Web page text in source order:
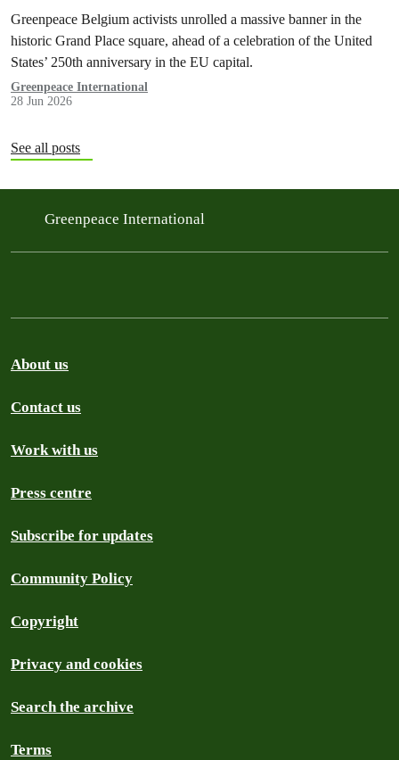
Greenpeace Belgium activists unrolled a massive banner in the
historic Grand Place square, ahead of a celebration of the United
States’ 250th anniversary in the EU capital.
Greenpeace International
28 Jun 2026
See all posts
Greenpeace International
About us
Contact us
Work with us
Press centre
Subscribe for updates
Community Policy
Copyright
Privacy and cookies
Search the archive
Terms